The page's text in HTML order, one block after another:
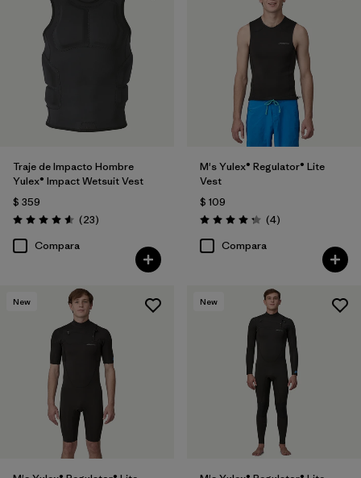
Traje de Impacto Hombre
Yulex® Impact Wetsuit Vest
$ 359
Valoración: 4.6 / 5
(23Comentarios
)
Compara
M's Yulex® Regulator® Lite
Vest
$ 109
Valoración: 4.3 / 5
(4Comentarios
)
Compara
New New